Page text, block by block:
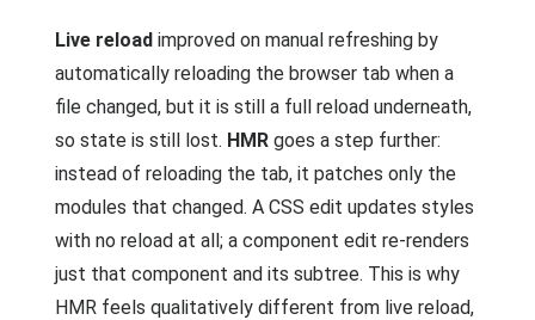
Live reload improved on manual refreshing by
automatically reloading the browser tab when a
file changed, but it is still a full reload underneath,
so state is still lost. HMR goes a step further:
instead of reloading the tab, it patches only the
modules that changed. A CSS edit updates styles
with no reload at all; a component edit re-renders
just that component and its subtree. This is why
HMR feels qualitatively different from live reload,